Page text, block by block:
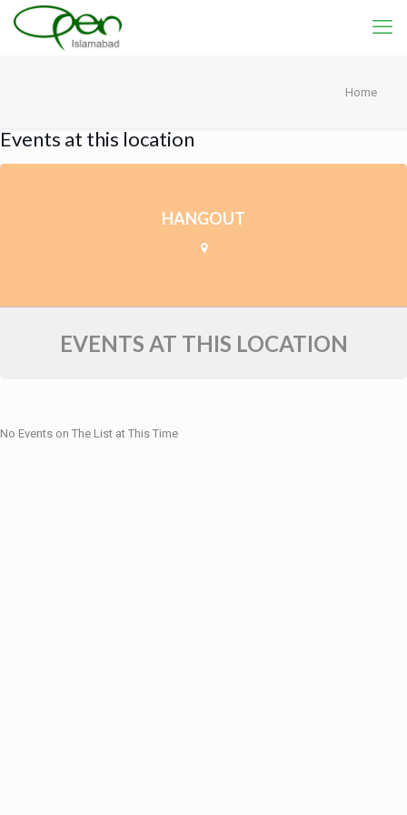
Home
Events at this location
HANGOUT
EVENTS AT THIS LOCATION
No Events on The List at This Time